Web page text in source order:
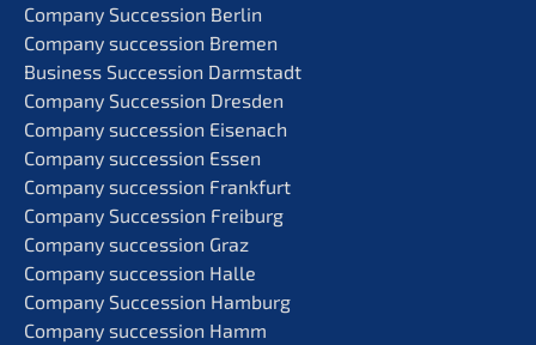
Compa­ny Succes­si­on Berlin
Compa­ny succes­si­on Bremen
Business Succes­si­on Darmstadt
Compa­ny Succes­si­on Dresden
Compa­ny succes­si­on Eisenach
Compa­ny succes­si­on Essen
Compa­ny succes­si­on Frankfurt
Compa­ny Succes­si­on Freiburg
Compa­ny succes­si­on Graz
Compa­ny succes­si­on Halle
Compa­ny Succes­si­on Hamburg
Compa­ny succes­si­on Hamm